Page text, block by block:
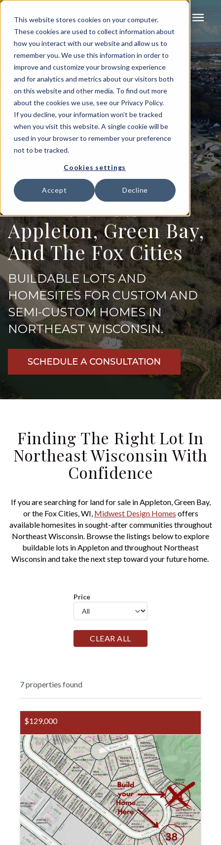
This website stores cookies on your computer.
These cookies are used to collect information about
how you interact with our website and allow us to
remember you. We use this information in order to
improve and customize your browsing experience
and for analytics and metrics about our visitors both
on this website and other media. To find out more
about the cookies we use, see our Privacy Policy.
If you decline, your information won’t be tracked
when you visit this website. A single cookie will be
used in your browser to remember your preference
not to be tracked.
Cookies settings
Accept Decline
menu
Available Lots In
Appleton, Green Bay,
And The Fox Cities
BUILDABLE LOTS AND
HOMESITES FOR CUSTOM AND
SEMI-CUSTOM HOMES IN
NORTHEAST WISCONSIN.
Finding The Right Lot In
Northeast Wisconsin With
Confidence
If you are searching for land for sale in Appleton, Green Bay,
or the Fox Cities, WI, Midwest Design Homes offers
available homesites in sought-after communities throughout
Northeast Wisconsin. Browse the listings below to explore
buildable lots in Appleton and throughout Northeast
Wisconsin and take the next step toward your future home.
Price
CLEAR ALL
7properties found
$129,000